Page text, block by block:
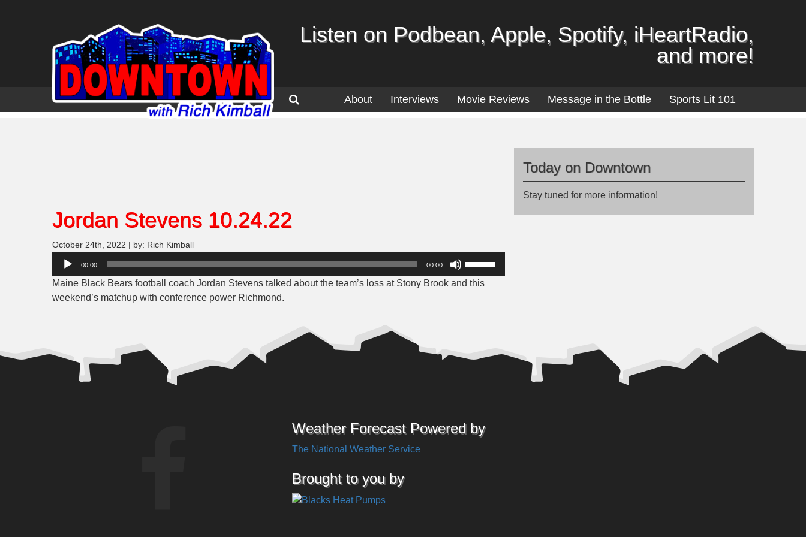
Listen on Podbean, Apple, Spotify, iHeartRadio,
and more!
About Interviews Movie Reviews Message in the Bottle Sports Lit 101
Jordan Stevens 10.24.22
October 24th, 2022 | by: Rich Kimball
Audio
00:00 00:00
Arrow
decrease
Maine Black Bears football coach Jordan Stevens talked about the team’s loss at Stony Brook and this
weekend’s matchup with conference power Richmond.
Today on Downtown
Stay tuned for more information!
Weather Forecast Powered by
The National Weather Service
Brought to you by